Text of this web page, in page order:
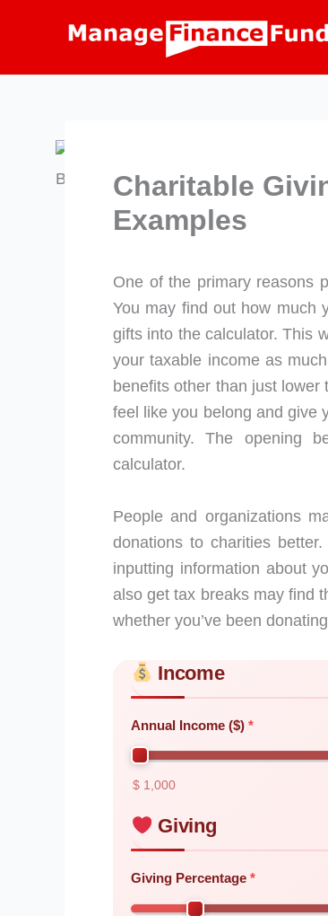
Charitable
Examples
One of the primary reasons
You may find out how much
gifts into the calculator. This
your taxable income as
benefits other than just
feel like you belong and give
community. The opening
calculator.
People and organizations
donations to charities
inputting information about
also get tax breaks may find
whether you’ve been
Skip to main form content
Calculate charitable giving
Income
Annual Income ($)
$ 1,000
Giving
Giving Percentage